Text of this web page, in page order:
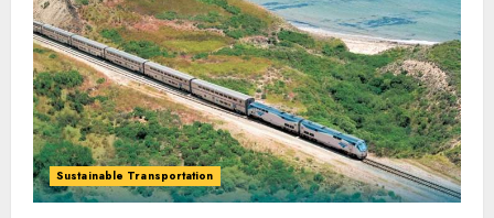
Sustainable Transportation